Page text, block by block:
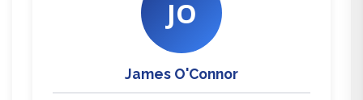
JO
James O'Connor